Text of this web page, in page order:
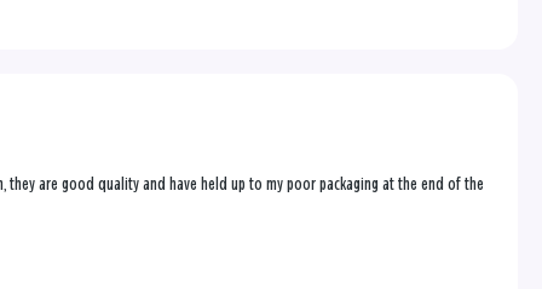
they are good quality and have held up to my poor packaging at the end of the